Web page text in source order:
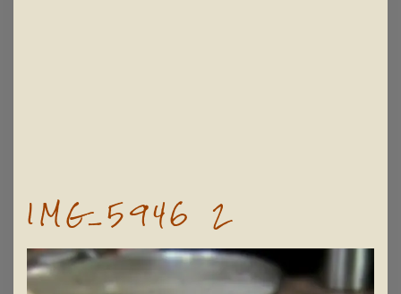
IMG_5946 2